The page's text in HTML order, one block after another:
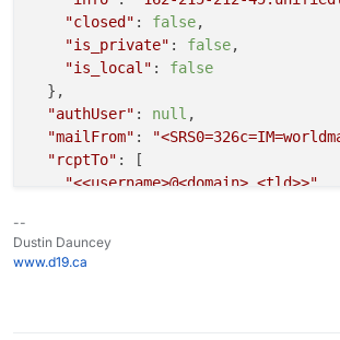
"closed" : false,
"is_private" : false,
"is_local" : false
  },
"authUser" : null ,
"mailFrom" :
"rcptTo" : [
"<<username>@<domain>.<tld>>"
"spamStatus"
--
Dustin Dauncey
www.d19.ca